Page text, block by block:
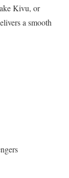
Kivu, or
a smooth